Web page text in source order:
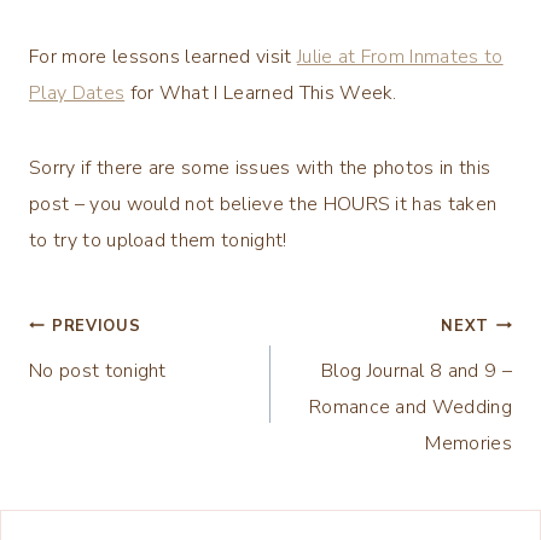
For more lessons learned visitJulie at From Inmates to
Play Dates for What I Learned This Week.
Sorry if there are some issues with the photos in this
post – you would not believe the HOURS it has taken
to try to upload them tonight!
Post
navigation
PREVIOUS
No post tonight
NEXT
Blog Journal 8 and 9 –
Romance and Wedding
Memories